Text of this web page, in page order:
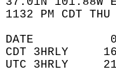
1132 PM CDT
DATE
CDT 3HRLY
UTC 3HRLY